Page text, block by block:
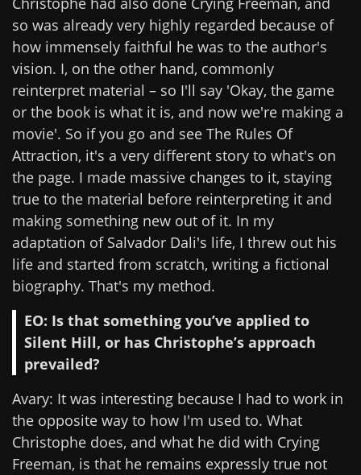
so was already very highly regarded because of
how immensely faithful he was to the author's
vision. I, on the other hand, commonly
reinterpret material – so I'll say 'Okay, the game
or the book is what it is, and now we're making a
movie'. So if you go and see The Rules Of
Attraction, it's a very different story to what's on
the page. I made massive changes to it, staying
true to the material before reinterpreting it and
making something new out of it. In my
adaptation of Salvador Dali's life, I threw out his
life and started from scratch, writing a fictional
biography. That's my method.
EO: Is that something you’ve applied to
Silent Hill, or has Christophe’s approach
prevailed?
Avary: It was interesting because I had to work in
the opposite way to how I'm used to. What
Christophe does, and what he did with Crying
Freeman, is that he remains expressly true not